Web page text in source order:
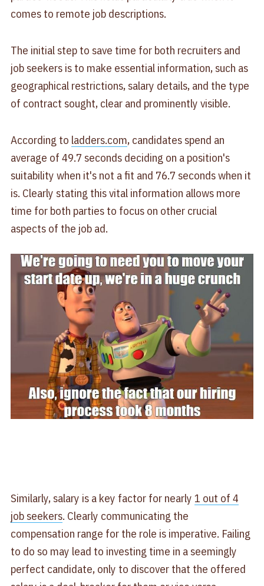
comes to remote job descriptions.
The initial step to save time for both recruiters and
job seekers is to make essential information, such as
geographical restrictions, salary details, and the type
of contract sought, clear and prominently visible.
According to ladders.com, candidates spend an
average of 49.7 seconds deciding on a position's
suitability when it's not a fit and 76.7 seconds when it
is. Clearly stating this vital information allows more
time for both parties to focus on other crucial
aspects of the job ad.
Similarly, salary is a key factor for nearly 1 out of 4
job seekers. Clearly communicating the
compensation range for the role is imperative. Failing
to do so may lead to investing time in a seemingly
perfect candidate, only to discover that the offered